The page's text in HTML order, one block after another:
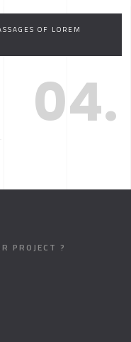
OF LOREM
04.
PROJECT ?